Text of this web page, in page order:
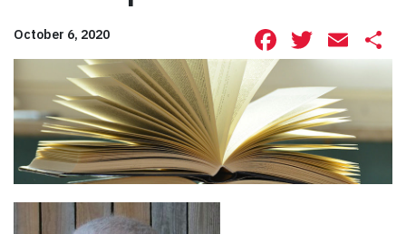
October 6, 2020 Facebook